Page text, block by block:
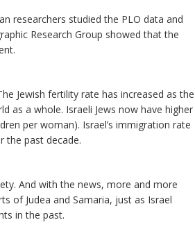
researchers studied the PLO data and
Research Group showed that the
Jewish fertility rate has increased as the
as a whole. Israeli Jews now have higher
per woman). Israel’s immigration rate
the past decade.
And with the news, more and more
of Judea and Samaria, just as Israel
in the past.